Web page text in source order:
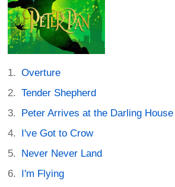
Overture
Tender Shepherd
Peter Arrives at the Darling House
I've Got to Crow
Never Never Land
I'm Flying